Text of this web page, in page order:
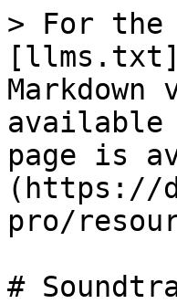
> For the
available
page is
(https://
pro/
#